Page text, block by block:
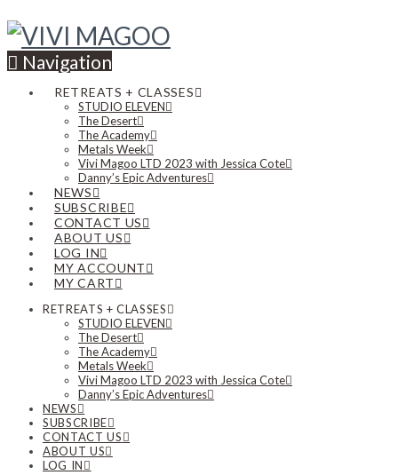
Navigation
RETREATS + CLASSES
STUDIO ELEVEN
The Desert
The Academy
Metals Week
Vivi Magoo LTD 2023 with Jessica Cote
Danny’s Epic Adventures
NEWS
SUBSCRIBE
CONTACT US
ABOUT US
LOG IN
MY ACCOUNT
MY CART
RETREATS + CLASSES
STUDIO ELEVEN
The Desert
The Academy
Metals Week
Vivi Magoo LTD 2023 with Jessica Cote
Danny’s Epic Adventures
NEWS
SUBSCRIBE
CONTACT US
ABOUT US
LOG IN